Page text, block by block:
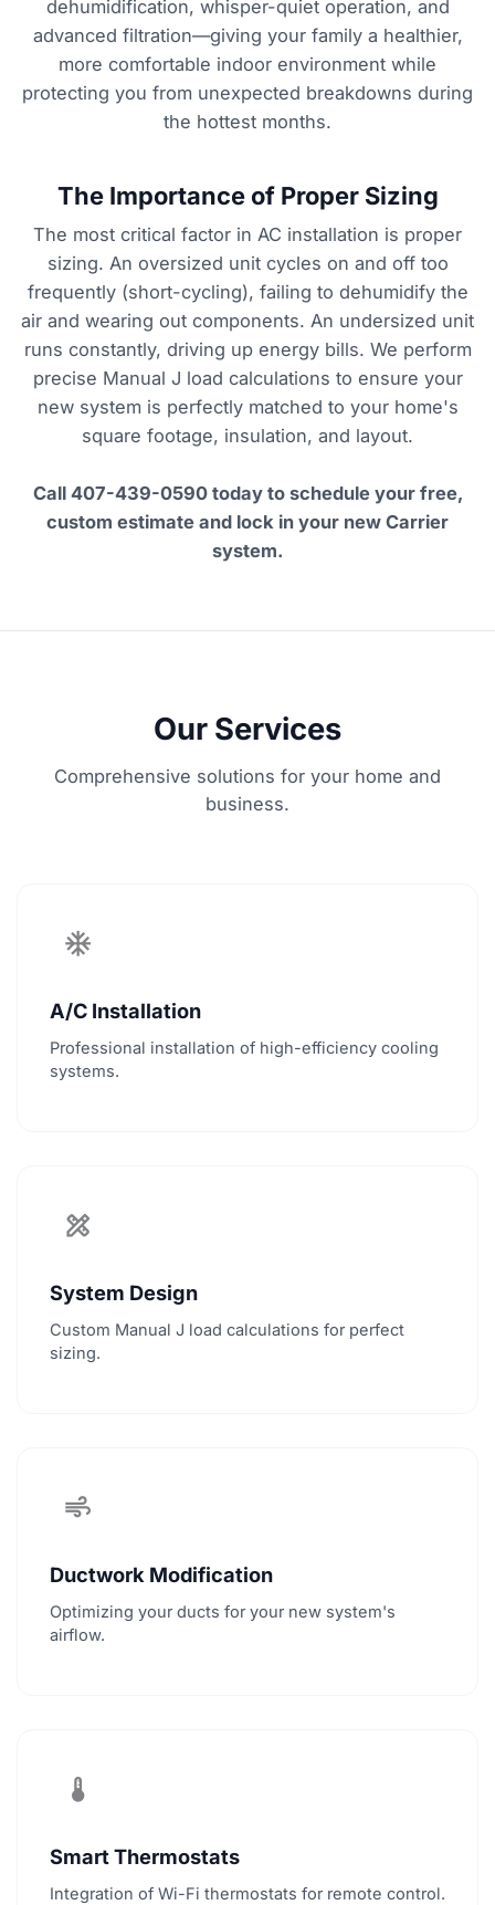
dehumidification, whisper-quiet operation, and
advanced filtration—giving your family a healthier,
more comfortable indoor environment while
protecting you from unexpected breakdowns during
the hottest months.
The Importance of Proper Sizing
The most critical factor in AC installation is proper
sizing. An oversized unit cycles on and off too
frequently (short-cycling), failing to dehumidify the
air and wearing out components. An undersized unit
runs constantly, driving up energy bills. We perform
precise Manual J load calculations to ensure your
new system is perfectly matched to your home's
square footage, insulation, and layout.
Call 407-439-0590 today to schedule your free,
custom estimate and lock in your new Carrier
system.
Our Services
Comprehensive solutions for your home and
business.
ac_unit
A/C Installation
Professional installation of high-efficiency cooling
systems.
design_services
System Design
Custom Manual J load calculations for perfect
sizing.
air
Ductwork Modification
Optimizing your ducts for your new system's
airflow.
thermostat
Smart Thermostats
Integration of Wi-Fi thermostats for remote control.